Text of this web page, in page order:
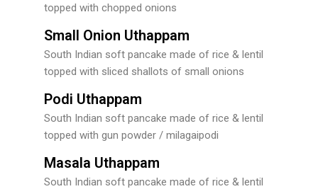
topped with chopped onions
Small Onion Uthappam
South Indian soft pancake made of rice & lentil
topped with sliced shallots of small onions
Podi Uthappam
South Indian soft pancake made of rice & lentil
topped with gun powder / milagaipodi
Masala Uthappam
South Indian soft pancake made of rice & lentil